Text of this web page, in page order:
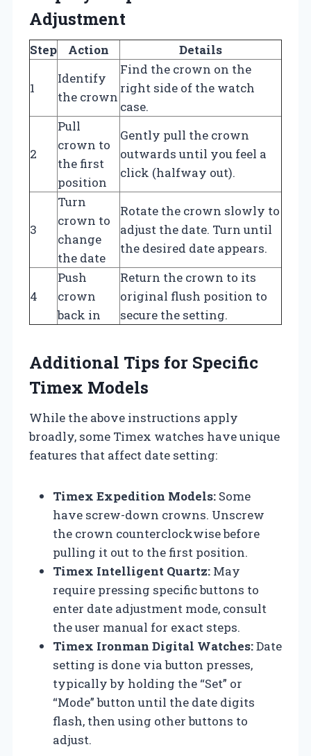
Adjustment
Step Action Details
1
Identify
the crown
Find the crown on the
right side of the watch
case.
2
Pull
crown to
the first
position
Gently pull the crown
outwards until you feel a
click (halfway out).
3
Turn
crown to
change
the date
Rotate the crown slowly to
adjust the date. Turn until
the desired date appears.
4
Push
crown
back in
Return the crown to its
original flush position to
secure the setting.
Additional Tips for Specific
Timex Models
While the above instructions apply
broadly, some Timex watches have unique
features that affect date setting:
Timex Expedition Models: Some
have screw-down crowns. Unscrew
the crown counterclockwise before
pulling it out to the first position.
Timex Intelligent Quartz: May
require pressing specific buttons to
enter date adjustment mode, consult
the user manual for exact steps.
Timex Ironman Digital Watches:Date
setting is done via button presses,
typically by holding the “Set” or
“Mode” button until the date digits
flash, then using other buttons to
adjust.